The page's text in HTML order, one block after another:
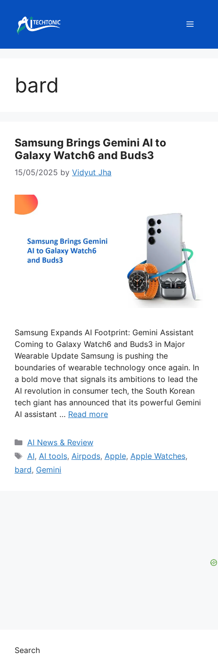
content
Menu
bard
Samsung Brings Gemini AI to
Galaxy Watch6 and Buds3
15/05/2025 by Vidyut Jha
Samsung Expands AI Footprint: Gemini Assistant
Coming to Galaxy Watch6 and Buds3 in Major
Wearable Update Samsung is pushing the
boundaries of wearable technology once again. In
a bold move that signals its ambitions to lead the
AI revolution in consumer tech, the South Korean
tech giant has announced that its powerful Gemini
AI assistant … Read more
Categories
AI News & Review
Tags
AI, AI tools, Airpods, Apple, Apple Watches,
bard, Gemini
Search